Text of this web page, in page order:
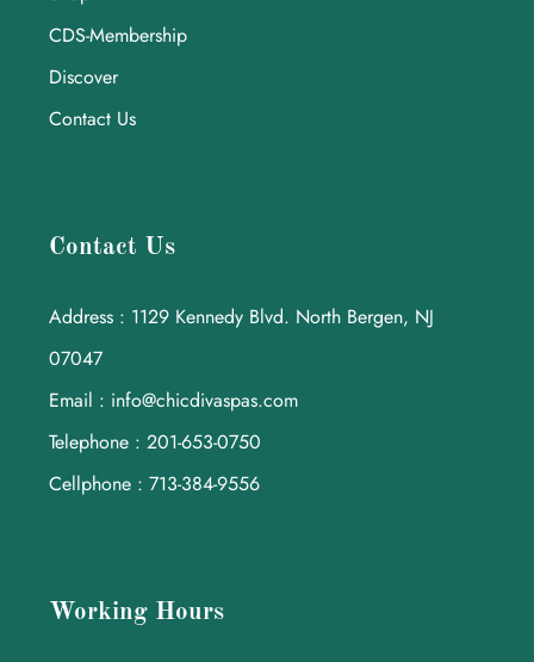
CDS-Membership
Discover
Contact Us
Contact Us
Address : 1129 Kennedy Blvd. North Bergen, NJ
07047
Email : info@chicdivaspas.com
Telephone : 201-653-0750
Cellphone : 713-384-9556
Working Hours